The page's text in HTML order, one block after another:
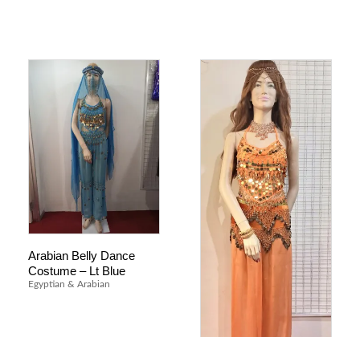
Arabian Belly Dance
Costume – Lt Blue
Egyptian & Arabian